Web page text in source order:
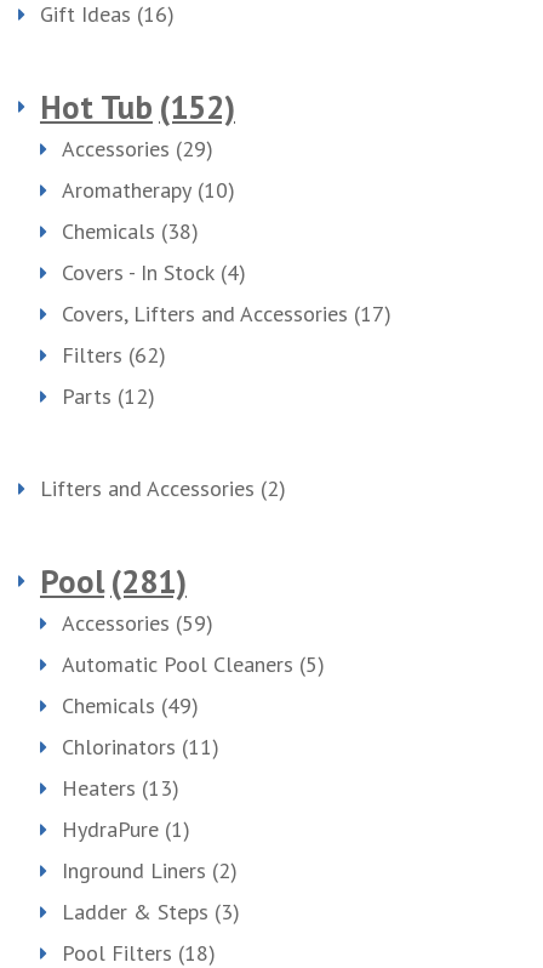
Gift Ideas (16)
Hot Tub (152)
Accessories (29)
Aromatherapy (10)
Chemicals (38)
Covers - In Stock (4)
Covers, Lifters and Accessories (17)
Filters (62)
Parts (12)
Lifters and Accessories (2)
Pool (281)
Accessories (59)
Automatic Pool Cleaners (5)
Chemicals (49)
Chlorinators (11)
Heaters (13)
HydraPure (1)
Inground Liners (2)
Ladder & Steps (3)
Pool Filters (18)